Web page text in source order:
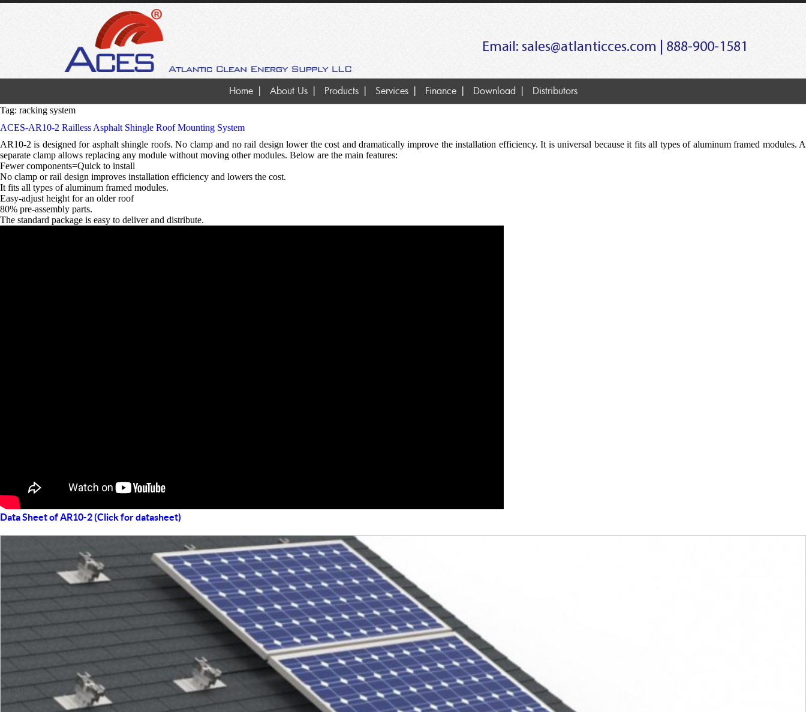
Email: sales@atlanticces.com | 888-900-1581
Home About Us Products Services Finance Download Distributors
Tag: racking system
ACES-AR10-2 Railless Asphalt Shingle Roof Mounting System
AR10-2 is designed for asphalt shingle roofs. No clamp and no rail design lower the cost and dramatically improve the installation efficiency. It is universal because it fits all types of aluminum framed modules. A
separate clamp allows replacing any module without moving other modules. Below are the main features:
Fewer components=Quick to install
No clamp or rail design improves installation efficiency and lowers the cost.
It fits all types of aluminum framed modules.
Easy-adjust height for an older roof
80% pre-assembly parts.
The standard package is easy to deliver and distribute.
Data Sheet of AR10-2 (Click for datasheet)